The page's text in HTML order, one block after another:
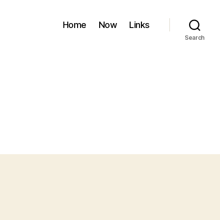
Home Now Links
Search